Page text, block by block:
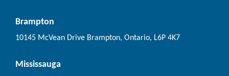
Brampton
10145 McVean Drive Brampton, Ontario, L6P 4K7
Mississauga